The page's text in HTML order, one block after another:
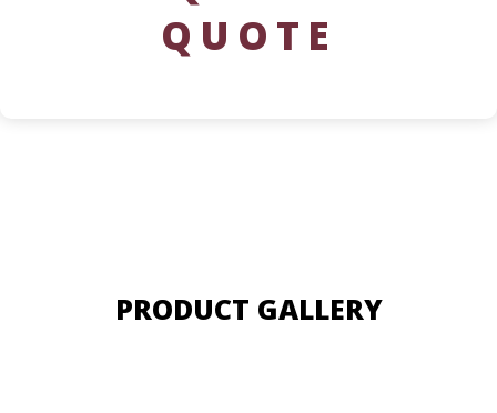
QUOTE
PRODUCT GALLERY